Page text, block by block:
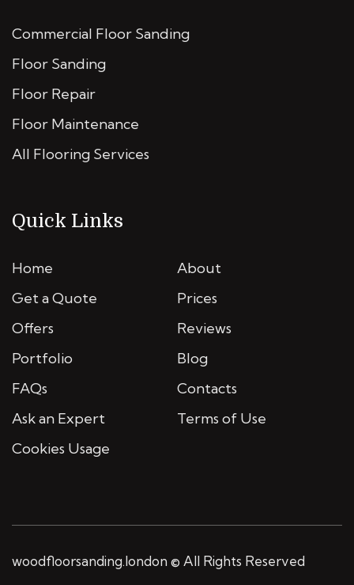
Commercial Floor Sanding
Floor Sanding
Floor Repair
Floor Maintenance
All Flooring Services
Quick Links
Home
About
Get a Quote
Prices
Offers
Reviews
Portfolio
Blog
FAQs
Contacts
Ask an Expert
Terms of Use
Cookies Usage
woodfloorsanding.london © All Rights Reserved